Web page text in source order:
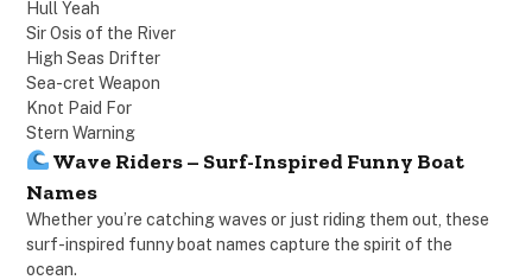
Hull Yeah
Sir Osis of the River
High Seas Drifter
Sea-cret Weapon
Knot Paid For
Stern Warning
Wave Riders – Surf-Inspired Funny Boat
Names
Whether you’re catching waves or just riding them out, these
surf-inspired funny boat names capture the spirit of the
ocean.